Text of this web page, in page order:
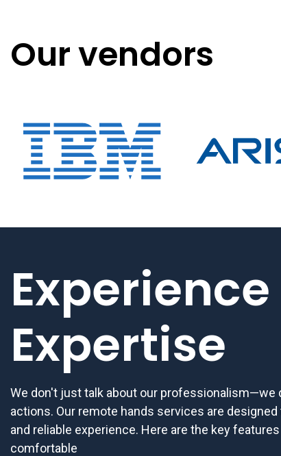
Our vendors
Expertise
We don't just talk about our professionalism—we
actions. Our remote hands services are
and reliable experience. Here are the key
comfortable